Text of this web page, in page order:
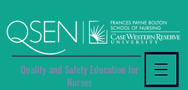
Quality and Safety Education for
Nurses